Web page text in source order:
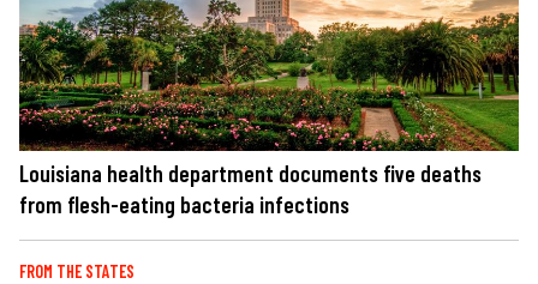
Louisiana health department documents five deaths
from flesh-eating bacteria infections
FROM THE STATES